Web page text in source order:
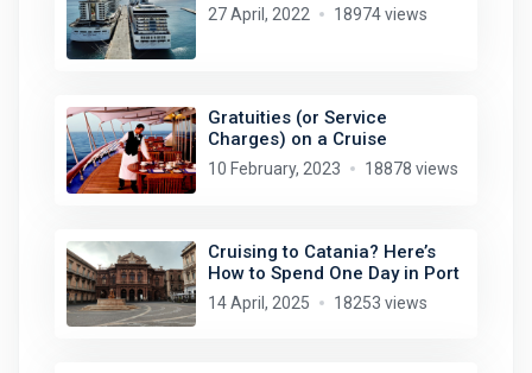
27 April, 2022 18974 views
Gratuities (or Service
Charges) on a Cruise
10 February, 2023 18878 views
Cruising to Catania? Here’s
How to Spend One Day in Port
14 April, 2025 18253 views